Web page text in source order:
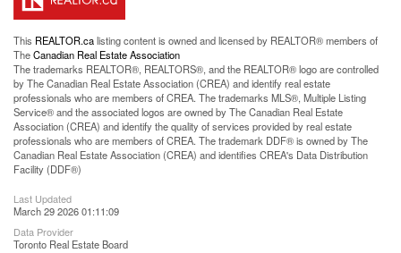
This REALTOR.calisting content is owned and licensed by REALTOR® members of
TheCanadian Real Estate Association
The trademarks REALTOR®, REALTORS®, and the REALTOR® logo are controlled
by The Canadian Real Estate Association (CREA) and identify real estate
professionals who are members of CREA. The trademarks MLS®, Multiple Listing
Service® and the associated logos are owned by The Canadian Real Estate
Association (CREA) and identify the quality of services provided by real estate
professionals who are members of CREA. The trademark DDF® is owned by The
Canadian Real Estate Association (CREA) and identifies CREA's Data Distribution
Facility (DDF®)
Last Updated
March 29 2026 01:11:09
Data Provider
Toronto Real Estate Board